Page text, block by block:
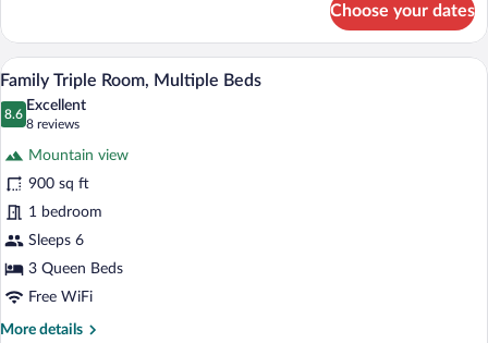
Single
Room,
1
King
Bed
Choose your dates
View
photos
Triple
Room,
Multiple
Beds
A hotel room with three beds, a brick-
2
Family Triple Room, Multiple Beds
8.6
8.6 out of 10
Excellent
8 reviews
(8
reviews)
Mountain view
900 sq ft
1 bedroom
Sleeps 6
3 Queen Beds
Free WiFi
More details
More